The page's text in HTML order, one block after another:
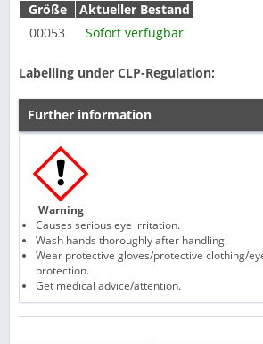
Größe
Aktueller Bestand
00053
Sofort verfügbar
Labelling under CLP-Regulation:
Further information
Warning
Causes serious eye irritation.
Wash hands thoroughly after handling.
Wear protective gloves/protective clothing/
protection.
Get medical advice/attention.